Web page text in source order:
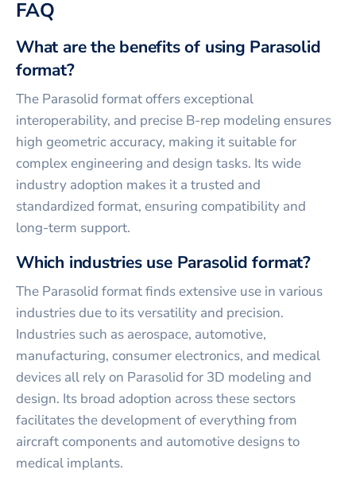
FAQ
What are the benefits of using Parasolid
format?
The Parasolid format offers exceptional
interoperability, and precise B-rep modeling ensures
high geometric accuracy, making it suitable for
complex engineering and design tasks. Its wide
industry adoption makes it a trusted and
standardized format, ensuring compatibility and
long-term support.
Which industries use Parasolid format?
The Parasolid format finds extensive use in various
industries due to its versatility and precision.
Industries such as aerospace, automotive,
manufacturing, consumer electronics, and medical
devices all rely on Parasolid for 3D modeling and
design. Its broad adoption across these sectors
facilitates the development of everything from
aircraft components and automotive designs to
medical implants.